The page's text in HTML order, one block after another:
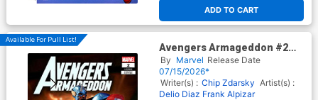
ADD TO CART
Available For Pull List!
Avengers Armageddon #2
Cover F Variant McFarlane
Toys Marvel Rivals Cover
By Marvel Release Date
07/15/2026*
Writer(s) : Chip Zdarsky Artist(s) :
Delio Diaz Frank Alpizar